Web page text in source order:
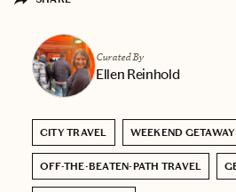
Curated By
Ellen Reinhold
CITY TRAVEL WEEKEND
OFF-THE-BEATEN-PATH TRAVEL